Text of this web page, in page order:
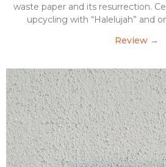
waste paper and its resurrection.
upcycling with “Halelujah” and
Review →